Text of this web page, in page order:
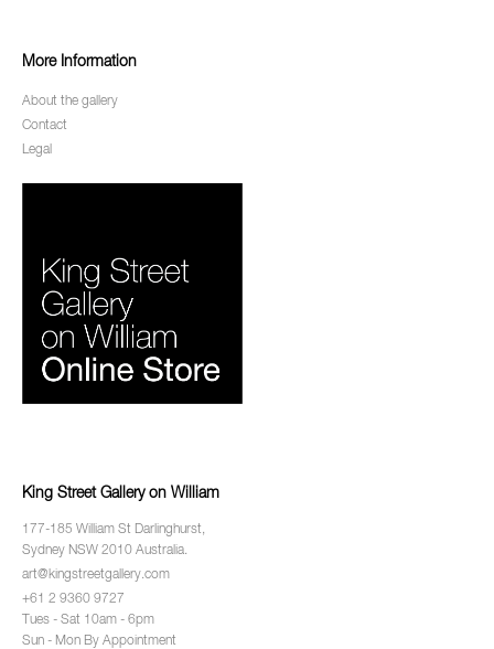
More Information
About the gallery
Contact
Legal
King Street Gallery on William
177-185 William St Darlinghurst,
Sydney NSW 2010 Australia.
art@kingstreetgallery.com
+61 2 9360 9727
Tues - Sat 10am - 6pm
Sun - Mon By Appointment